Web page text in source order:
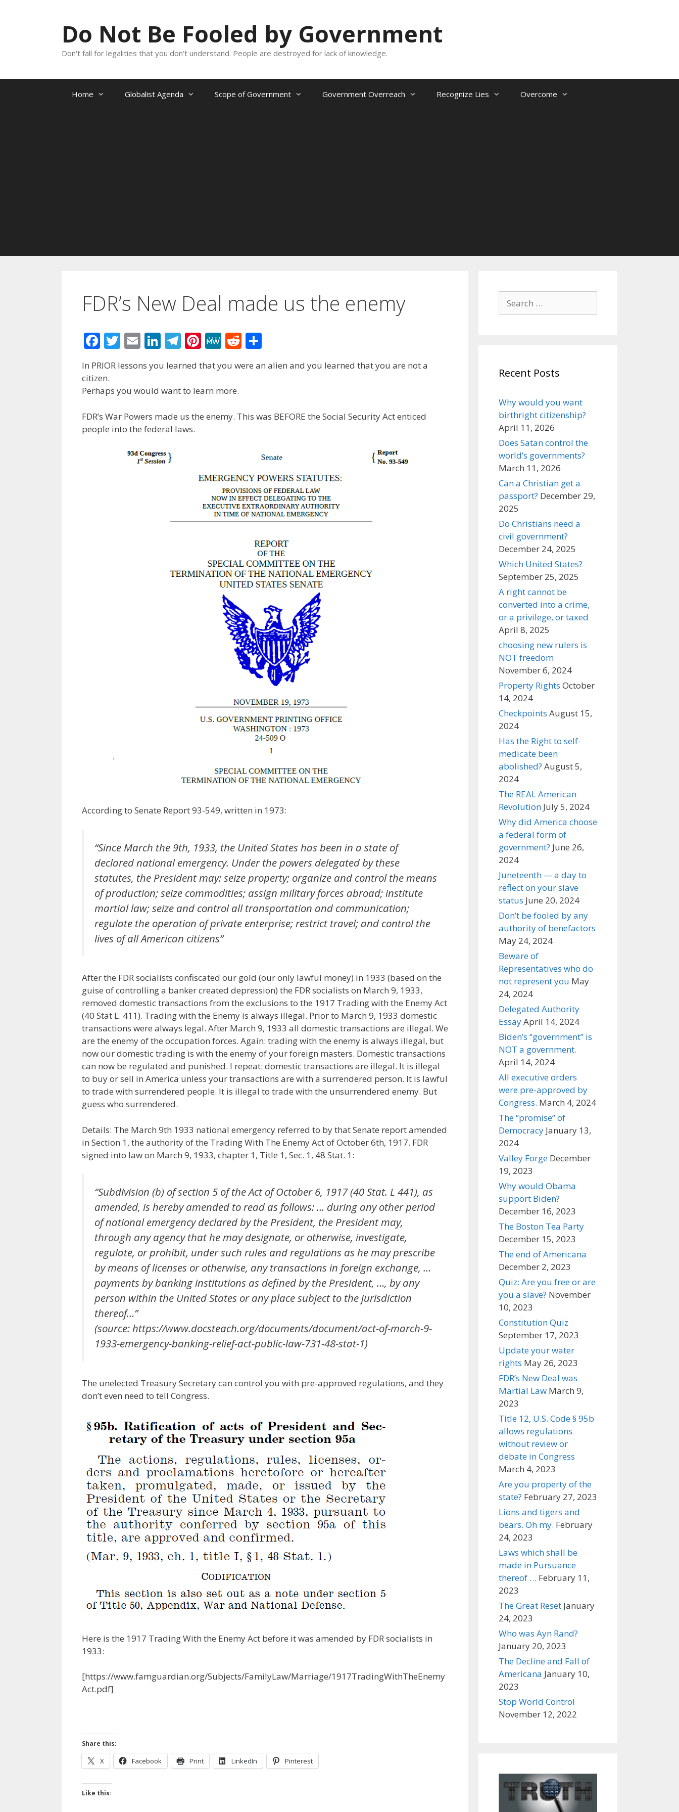
Do Not Be Fooled by Government
Don't fall for legalities that you don't understand. People are destroyed for lack of knowledge.
Home Globalist Agenda Scope of Government Government Overreach Recognize Lies Overcome
FDR’s New Deal made us the enemy
F
ac
e
b
o
k
T
itt
er
E
ai
l
Li
n
k
e
n
T
e
gr
m
Pi
nt
er
e
M
W
e
R
d ar
In PRIOR lessons you learned that you were an alien and you learned that you are not a
citizen.
Perhaps you would want to learn more.
FDR’s War Powers made us the enemy. This was BEFORE the Social Security Act enticed
people into the federal laws.
According to Senate Report 93-549, written in 1973:
“Since March the 9th, 1933, the United States has been in a state of
declared national emergency. Under the powers delegated by these
statutes, the President may: seize property; organize and control the means
of production; seize commodities; assign military forces abroad; institute
martial law; seize and control all transportation and communication;
regulate the operation of private enterprise; restrict travel; and control the
lives of all American citizens”
After the FDR socialists confiscated our gold (our only lawful money) in 1933 (based on the
guise of controlling a banker created depression) the FDR socialists on March 9, 1933,
removed domestic transactions from the exclusions to the 1917 Trading with the Enemy Act
(40 Stat L. 411). Trading with the Enemy is always illegal. Prior to March 9, 1933 domestic
transactions were always legal. After March 9, 1933 all domestic transactions are illegal. We
are the enemy of the occupation forces. Again: trading with the enemy is always illegal, but
now our domestic trading is with the enemy of your foreign masters. Domestic transactions
can now be regulated and punished. I repeat: domestic transactions are illegal. It is illegal
to buy or sell in America unless your transactions are with a surrendered person. It is lawful
to trade with surrendered people. It is illegal to trade with the unsurrendered enemy. But
guess who surrendered.
Details: The March 9th 1933 national emergency referred to by that Senate report amended
in Section 1, the authority of the Trading With The Enemy Act of October 6th, 1917. FDR
signed into law on March 9, 1933, chapter 1, Title 1, Sec. 1, 48 Stat. 1:
“Subdivision (b) of section 5 of the Act of October 6, 1917 (40 Stat. L 441), as
amended, is hereby amended to read as follows: … during any other period
of national emergency declared by the President, the President may,
through any agency that he may designate, or otherwise, investigate,
regulate, or prohibit, under such rules and regulations as he may prescribe
by means of licenses or otherwise, any transactions in foreign exchange, …
payments by banking institutions as defined by the President, …, by any
person within the United States or any place subject to the jurisdiction
thereof…”
(source: https://www.docsteach.org/documents/document/act-of-march-9-
1933-emergency-banking-relief-act-public-law-731-48-stat-1)
The unelected Treasury Secretary can control you with pre-approved regulations, and they
don’t even need to tell Congress.
Here is the 1917 Trading With the Enemy Act before it was amended by FDR socialists in
1933:
[https://www.famguardian.org/Subjects/FamilyLaw/Marriage/1917TradingWithTheEnemy
Act.pdf]
Share this:
X Facebook Print LinkedIn Pinterest
Like this:
for:
Recent Posts
Why would you want
birthright citizenship?
April 11, 2026
Does Satan control the
world’s governments?
March 11, 2026
Can a Christian get a
passport? December 29,
2025
Do Christians need a
civil government?
December 24, 2025
Which United States?
September 25, 2025
A right cannot be
converted into a crime,
or a privilege, or taxed
April 8, 2025
choosing new rulers is
NOT freedom
November 6, 2024
Property Rights October
14, 2024
Checkpoints August 15,
2024
Has the Right to self-
medicate been
abolished? August 5,
2024
The REAL American
Revolution July 5, 2024
Why did America choose
a federal form of
government? June 26,
2024
Juneteenth — a day to
reflect on your slave
status June 20, 2024
Don’t be fooled by any
authority of benefactors
May 24, 2024
Beware of
Representatives who do
not represent you May
24, 2024
Delegated Authority
EssayApril 14, 2024
Biden’s “government” is
NOT a government.
April 14, 2024
All executive orders
were pre-approved by
Congress. March 4, 2024
The “promise” of
Democracy January 13,
2024
Valley Forge December
19, 2023
Why would Obama
support Biden?
December 16, 2023
The Boston Tea Party
December 15, 2023
The end of Americana
December 2, 2023
Quiz: Are you free or are
you a slave? November
10, 2023
Constitution Quiz
September 17, 2023
Update your water
rights May 26, 2023
FDR’s New Deal was
Martial Law March 9,
2023
Title 12, U.S. Code § 95b
allows regulations
without review or
debate in Congress
March 4, 2023
Are you property of the
state? February 27, 2023
Lions and tigers and
bears. Oh my. February
24, 2023
Laws which shall be
made in Pursuance
thereof … February 11,
2023
The Great Reset January
24, 2023
Who was Ayn Rand?
January 20, 2023
The Decline and Fall of
Americana January 10,
2023
Stop World Control
November 12, 2022